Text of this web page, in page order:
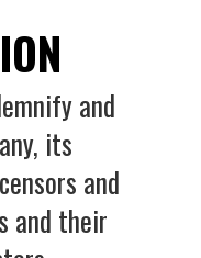
and
its
and
and their